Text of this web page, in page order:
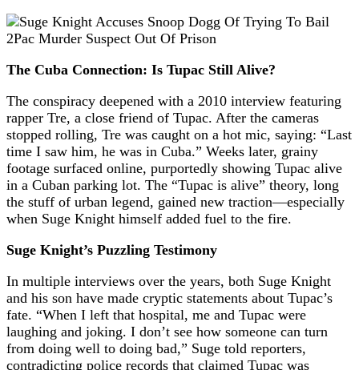
The Cuba Connection: Is Tupac Still Alive?
The conspiracy deepened with a 2010 interview featuring
rapper Tre, a close friend of Tupac. After the cameras
stopped rolling, Tre was caught on a hot mic, saying: “Last
time I saw him, he was in Cuba.” Weeks later, grainy
footage surfaced online, purportedly showing Tupac alive
in a Cuban parking lot. The “Tupac is alive” theory, long
the stuff of urban legend, gained new traction—especially
when Suge Knight himself added fuel to the fire.
Suge Knight’s Puzzling Testimony
In multiple interviews over the years, both Suge Knight
and his son have made cryptic statements about Tupac’s
fate. “When I left that hospital, me and Tupac were
laughing and joking. I don’t see how someone can turn
from doing well to doing bad,” Suge told reporters,
contradicting police records that claimed Tupac was